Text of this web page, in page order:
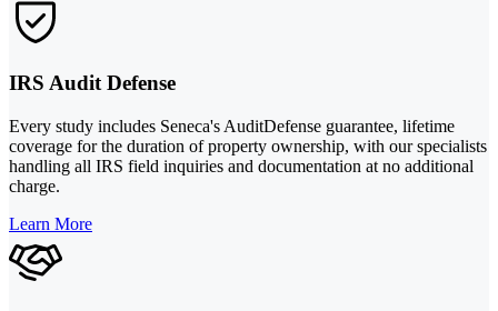
IRS Audit Defense
Every study includes Seneca's AuditDefense guarantee, lifetime
coverage for the duration of property ownership, with our specialists
handling all IRS field inquiries and documentation at no additional
charge.
Learn More